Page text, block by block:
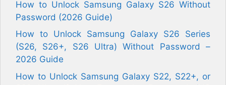
How to Unlock Samsung Galaxy S26 Without
Password (2026 Guide)
How to Unlock Samsung Galaxy S26 Series
(S26, S26+, S26 Ultra) Without Password –
2026 Guide
How to Unlock Samsung Galaxy S22, S22+, or